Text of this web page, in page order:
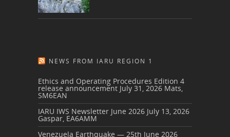
NEWS FROM IARU REGION 1
Ethics and Operating Procedures Edition 4
release announcement July 31, 2026 Mats,
SM6EAN
IARU IWS Newsletter June 2026 July 13, 2026
Gaspar, EA6AMM
Venezuela Earthquake — 25th June 2026